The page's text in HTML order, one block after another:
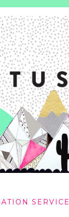
SERVICE